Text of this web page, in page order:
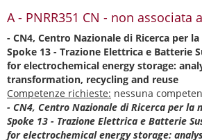
A - PNRR351 CN - non associata
- CN4, Centro Nazionale di Ricerca per
Spoke 13 - Trazione Elettrica e Batterie
for electrochemical energy storage:
transformation, recycling and reuse
Competenze richieste: nessuna
- CN4, Centro Nazionale di Ricerca per la
Spoke 13 - Trazione Elettrica e Batterie
for electrochemical energy storage: